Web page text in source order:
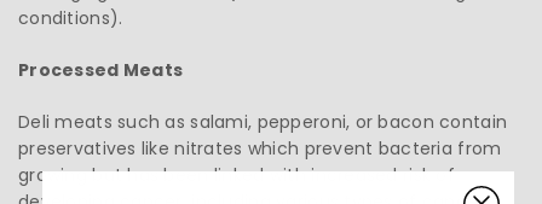
conditions).
Processed Meats
Deli meats such as salami, pepperoni, or bacon contain
preservatives like nitrates which prevent bacteria from
growing but has been linked with increased risk of